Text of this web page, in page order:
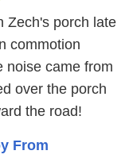
Zech's porch late
commotion
noise came from
over the porch
the road!
From